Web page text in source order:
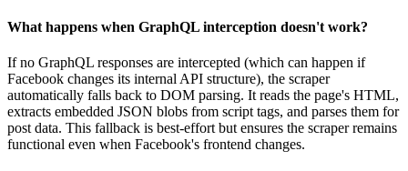
What happens when GraphQL interception doesn't work?
If no GraphQL responses are intercepted (which can happen if
Facebook changes its internal API structure), the scraper
automatically falls back to DOM parsing. It reads the page's HTML,
extracts embedded JSON blobs from script tags, and parses them for
post data. This fallback is best-effort but ensures the scraper remains
functional even when Facebook's frontend changes.